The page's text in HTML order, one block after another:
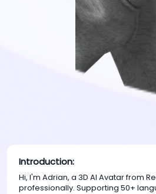
Introduction:
Hi, I'm Adrian, a 3D AI Avatar from
professionally. Supporting 50+